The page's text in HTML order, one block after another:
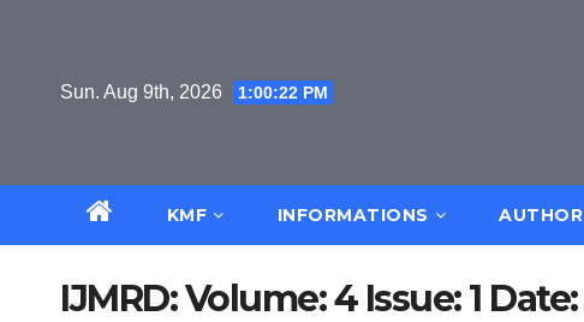
Sun. Aug 9th, 2026 1:00:22 PM
KMF INFORMATIONS AUTHOR
IJMRD: Volume: 4 Issue: 1